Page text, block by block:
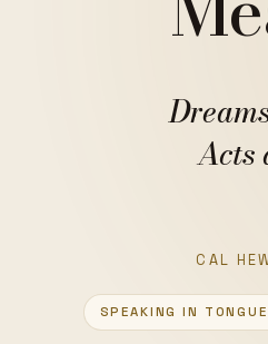
Acts
CAL
SPEAKING IN
FEATURED